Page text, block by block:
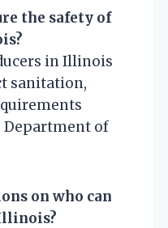
the safety of
in Illinois
sanitation,
Department of
on who can